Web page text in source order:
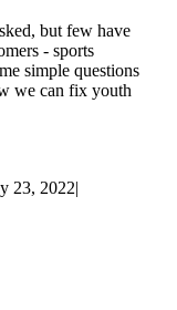
but few have
- sports
simple questions
we can fix youth
23, 2022|